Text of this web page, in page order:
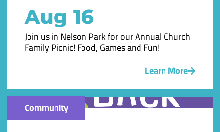
Aug 16
Join us in Nelson Park for our Annual Church
Family Picnic! Food, Games and Fun!
Learn More
Community